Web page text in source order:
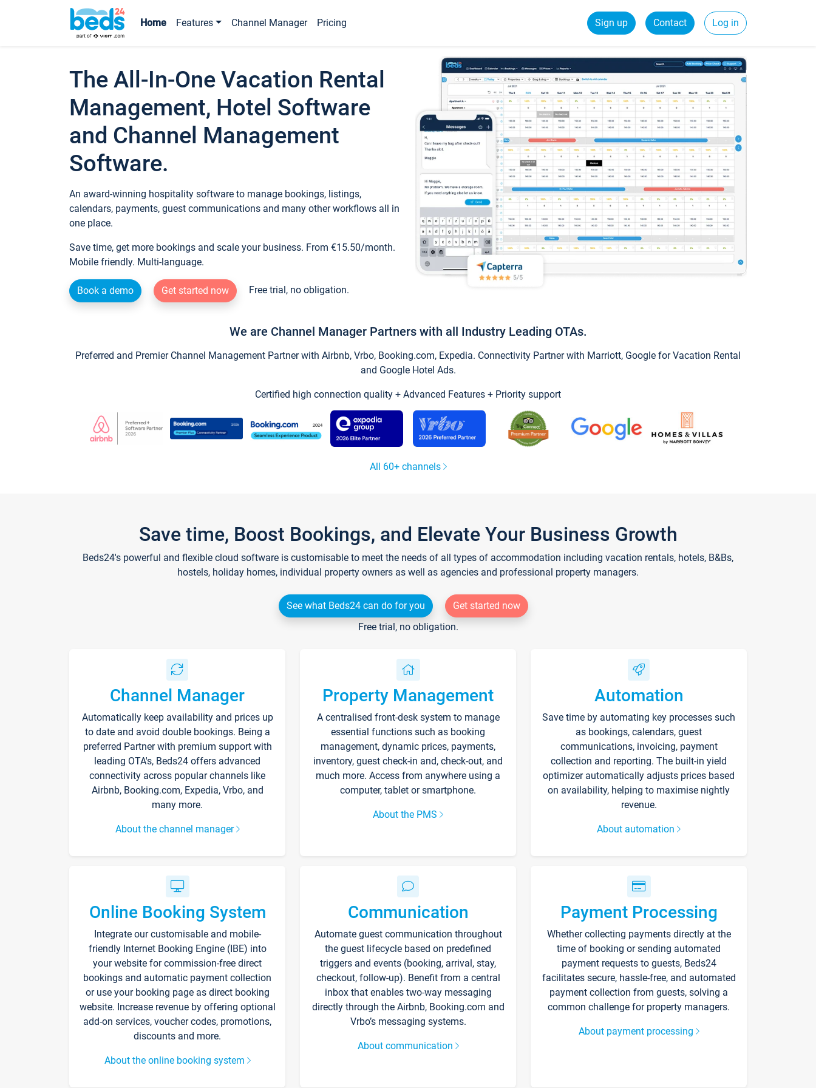
Home Features Channel Manager Pricing Sign up Contact Log in
The All-In-One Vacation Rental
Management, Hotel Software
and Channel Management
Software.
An award-winning hospitality software to manage bookings, listings,
calendars, payments, guest communications and many other workflows all in
one place.
Save time, get more bookings and scale your business. From €15.50/month.
Mobile friendly. Multi-language.
Book a demo Get started now Free trial, no obligation.
We are Channel Manager Partners with all Industry Leading OTAs.
Preferred and Premier Channel Management Partner with Airbnb, Vrbo, Booking.com, Expedia. Connectivity Partner with Marriott, Google for Vacation Rental
and Google Hotel Ads.
Certified high connection quality + Advanced Features + Priority support
All 60+ channels
Save time, Boost Bookings, and Elevate Your Business Growth
Beds24's powerful and flexible cloud software is customisable to meet the needs of all types of accommodation including vacation rentals, hotels, B&Bs,
hostels, holiday homes, individual property owners as well as agencies and professional property managers.
See what Beds24 can do for you
Get started now
Free trial, no obligation.
Channel Manager
Automatically keep availability and prices up
to date and avoid double bookings. Being a
preferred Partner with premium support with
leading OTA's, Beds24 offers advanced
connectivity across popular channels like
Airbnb, Booking.com, Expedia, Vrbo, and
many more.
About the channel manager
Property Management
A centralised front-desk system to manage
essential functions such as booking
management, dynamic prices, payments,
inventory, guest check-in and, check-out, and
much more. Access from anywhere using a
computer, tablet or smartphone.
About the PMS
Automation
Save time by automating key processes such
as bookings, calendars, guest
communications, invoicing, payment
collection and reporting. The built-in yield
optimizer automatically adjusts prices based
on availability, helping to maximise nightly
revenue.
About automation
Online Booking System
Integrate our customisable and mobile-
friendly Internet Booking Engine (IBE) into
your website for commission-free direct
bookings and automatic payment collection
or use your booking page as direct booking
website. Increase revenue by offering optional
add-on services, voucher codes, promotions,
discounts and more.
About the online booking system
Communication
Automate guest communication throughout
the guest lifecycle based on predefined
triggers and events (booking, arrival, stay,
checkout, follow-up). Benefit from a central
inbox that enables two-way messaging
directly through the Airbnb, Booking.com and
Vrbo’s messaging systems.
About communication
Payment Processing
Whether collecting payments directly at the
time of booking or sending automated
payment requests to guests, Beds24
facilitates secure, hassle-free, and automated
payment collection from guests, solving a
common challenge for property managers.
About payment processing